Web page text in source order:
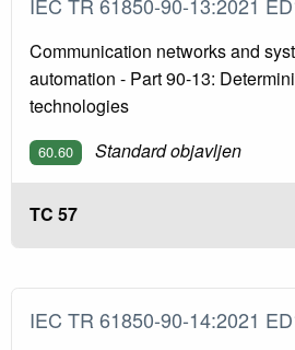
IEC TR 61850-90-13:2021
Communication networks and
automation - Part 90-13:
technologies
60.60 Standard objavljen
TC 57
IEC TR 61850-90-14:2021